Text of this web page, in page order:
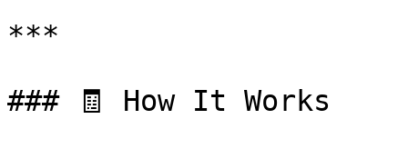
***
### 🧾 How It Works